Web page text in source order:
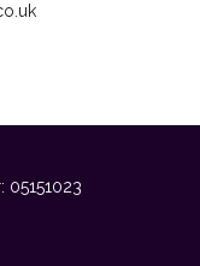
05151023